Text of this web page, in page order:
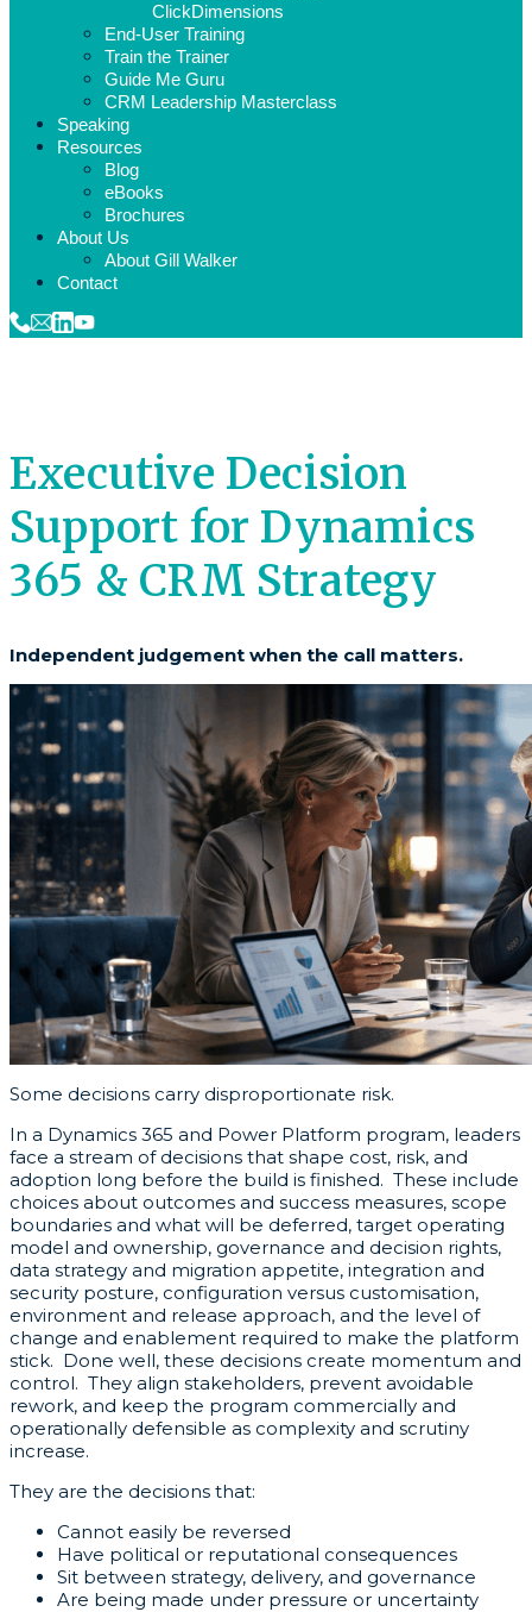
ClickDimensions
End-User Training
Train the Trainer
Guide Me Guru
CRM Leadership Masterclass
Speaking
Resources
Blog
eBooks
Brochures
About Us
About Gill Walker
Contact
Executive Decision
Support for Dynamics
365 & CRM Strategy
Independent judgement when the call matters.
Some decisions carry disproportionate risk.
In a Dynamics 365 and Power Platform program, leaders
face a stream of decisions that shape cost, risk, and
adoption long before the build is finished. These include
choices about outcomes and success measures, scope
boundaries and what will be deferred, target operating
model and ownership, governance and decision rights,
data strategy and migration appetite, integration and
security posture, configuration versus customisation,
environment and release approach, and the level of
change and enablement required to make the platform
stick. Done well, these decisions create momentum and
control. They align stakeholders, prevent avoidable
rework, and keep the program commercially and
operationally defensible as complexity and scrutiny
increase.
They are the decisions that:
Cannot easily be reversed
Have political or reputational consequences
Sit between strategy, delivery, and governance
Are being made under pressure or uncertainty